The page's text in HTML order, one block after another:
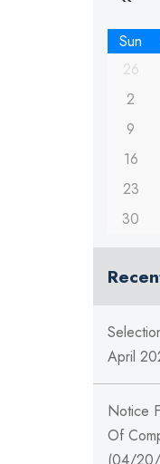
Sun
26
2
9
16
23
30
April
Notice
Of
(04/